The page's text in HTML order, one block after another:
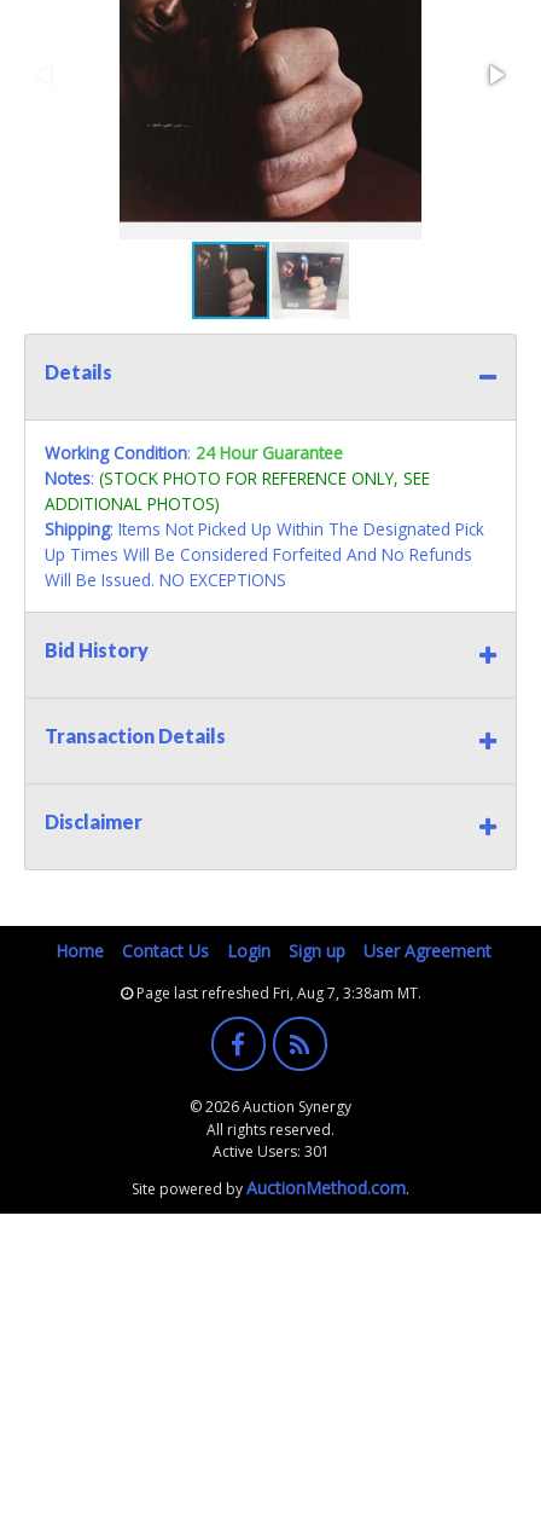
Details
Working Condition: 24 Hour Guarantee
Notes: (STOCK PHOTO FOR REFERENCE ONLY, SEE
ADDITIONAL PHOTOS)
Shipping: Items Not Picked Up Within The Designated Pick
Up Times Will Be Considered Forfeited And No Refunds
Will Be Issued. NO EXCEPTIONS
Bid History
Transaction Details
Disclaimer
Home Contact Us Login Sign up User Agreement
Page last refreshed Fri, Aug 7, 3:38am MT.
© 2026 Auction Synergy
All rights reserved.
Active Users: 301
Site powered byAuctionMethod.com.